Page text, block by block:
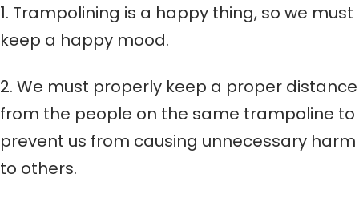
1. Trampolining is a happy thing, so we must
keep a happy mood.
2. We must properly keep a proper distance
from the people on the same trampoline to
prevent us from causing unnecessary harm
to others.